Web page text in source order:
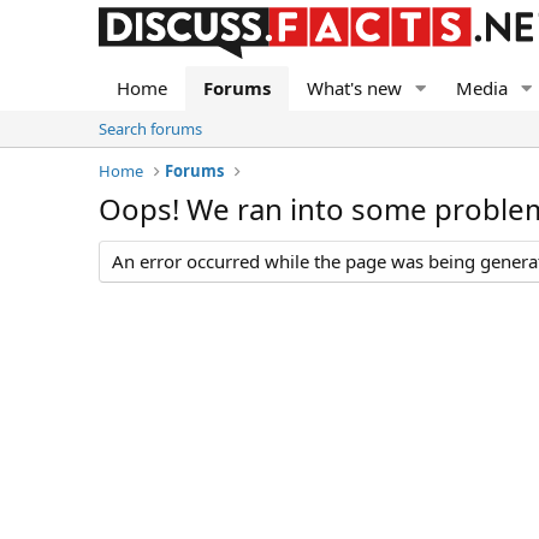
Home Forums What's new Media
Search forums
Home
Forums
Oops! We ran into some
An error occurred while the page was being